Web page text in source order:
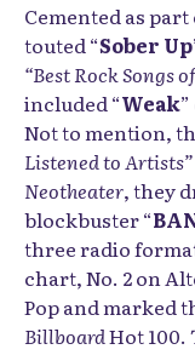
Cemented as
touted “Sober Up
“Best Rock Songs
included “Weak
Not to mention,
Listened to Artists”
Neotheater, they
blockbuster “
three radio
chart, No. 2 on
Pop and marked
BillboardHot